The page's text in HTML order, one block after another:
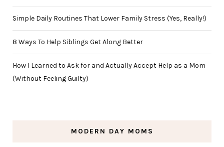
Simple Daily Routines That Lower Family Stress (Yes, Really!)
8 Ways To Help Siblings Get Along Better
How I Learned to Ask for and Actually Accept Help as a Mom
(Without Feeling Guilty)
MODERN DAY MOMS